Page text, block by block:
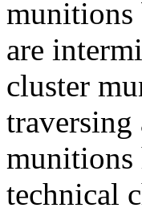
munitions
are
cluster
traversing
munitions
technical